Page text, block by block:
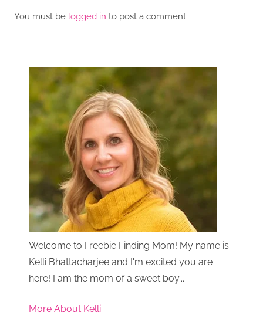
You must be logged in to post a comment.
Welcome to Freebie Finding Mom! My name is
Kelli Bhattacharjee and I'm excited you are
here! I am the mom of a sweet boy...
More About Kelli